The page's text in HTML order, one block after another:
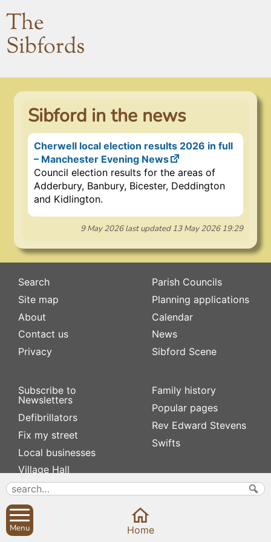
The
Sibfords
Sibford in the news
Cherwell local election results 2026 in full
– Manchester Evening News
Council election results for the areas of
Adderbury, Banbury, Bicester, Deddington
and Kidlington.
9 May 2026last updated13 May 2026 19:29
Search
Site map
About
Contact us
Privacy
Subscribe to
Newsletters
Defibrillators
Fix my street
Local businesses
Village Hall
Parish Councils
Planning applications
Calendar
News
Sibford Scene
Family history
Popular pages
Rev Edward Stevens
Swifts
Menu Home